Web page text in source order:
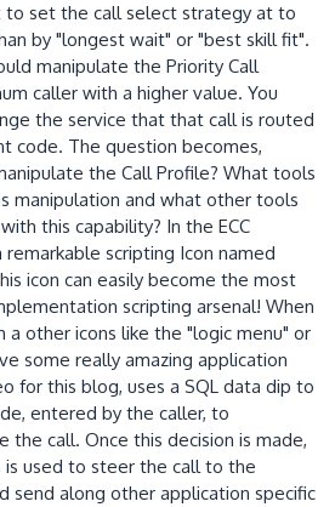
to set the call select strategy at to
by "longest wait" or "best skill fit".
manipulate the Priority Call
caller with a higher value. You
the service that that call is routed
code. The question becomes,
the Call Profile? What tools
manipulation and what other tools
this capability? In the ECC
scripting Icon named
icon can easily become the most
scripting arsenal! When
a other icons like the "logic menu" or
some really amazing application
for this blog, uses a SQL data dip to
entered by the caller, to
call. Once this decision is made,
is used to steer the call to the
send along other application specific